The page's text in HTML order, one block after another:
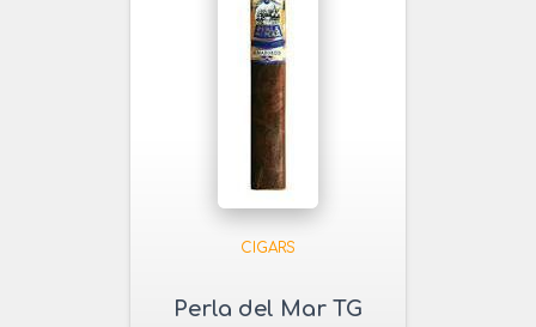
CIGARS
Perla del Mar TG